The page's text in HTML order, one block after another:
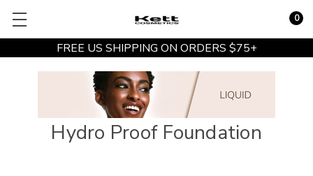
FREE US SHIPPING ON ORDERS $75+
0
Hydro Proof Foundation